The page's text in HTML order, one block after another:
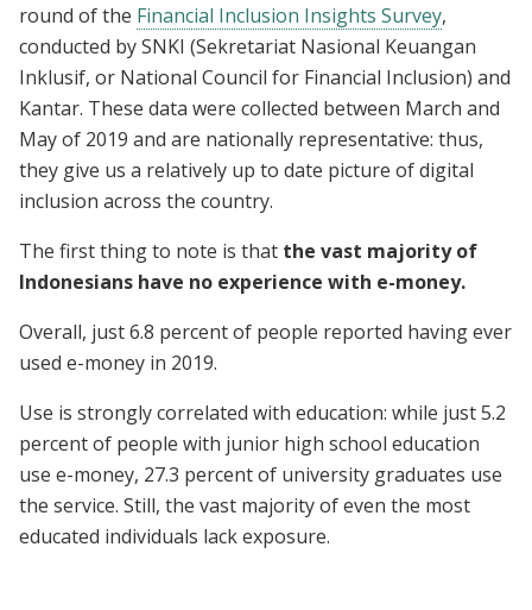
round of the Financial Inclusion Insights Survey,
conducted by SNKI (Sekretariat Nasional Keuangan
Inklusif, or National Council for Financial Inclusion) and
Kantar. These data were collected between March and
May of 2019 and are nationally representative: thus,
they give us a relatively up to date picture of digital
inclusion across the country.
The first thing to note is that the vast majority of
Indonesians have no experience with e-money.
Overall, just 6.8 percent of people reported having ever
used e-money in 2019.
Use is strongly correlated with education: while just 5.2
percent of people with junior high school education
use e-money, 27.3 percent of university graduates use
the service. Still, the vast majority of even the most
educated individuals lack exposure.